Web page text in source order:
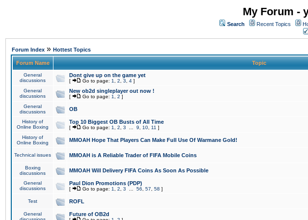
My Forum -
Search Recent Topics
Forum Index » Hottest Topics
Forum Name Topic
General
discussions
Dont give up on the game yet
[ Go to page: 1 2 3 4 ]
General
discussions
New ob2d singleplayer out now !
[ Go to page: 1 2 ]
General
discussions
OB
History of
Online Boxing
Top 10 Biggest OB Busts of All Time
[ Go to page: 1 2 3 9 10 11 ]
History of
Online Boxing
MMOAH Hope That Players Can Make Full Use Of Warmane Gold!
Technical issues MMOAH is A Reliable Trader of FIFA Mobile Coins
Boxing
discussions
MMOAH Will Delivery FIFA Coins As Soon As Possible
General
discussions
Paul Dion Promotions (PDP)
[ Go to page: 1 2 3 56 57 58 ]
Test ROFL
General
Future of OB2d